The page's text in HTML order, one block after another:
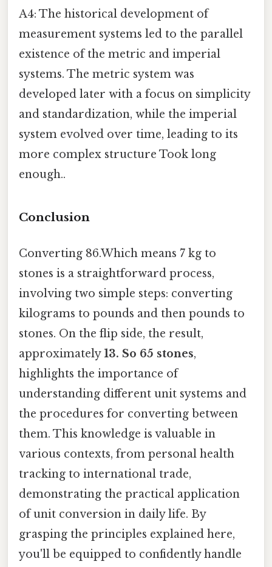
A4: The historical development of
measurement systems led to the parallel
existence of the metric and imperial
systems. The metric system was
developed later with a focus on simplicity
and standardization, while the imperial
system evolved over time, leading to its
more complex structure Took long
enough..
Conclusion
Converting 86.Which means 7 kg to
stones is a straightforward process,
involving two simple steps: converting
kilograms to pounds and then pounds to
stones. On the flip side, the result,
approximately13. So 65 stones,
highlights the importance of
understanding different unit systems and
the procedures for converting between
them. This knowledge is valuable in
various contexts, from personal health
tracking to international trade,
demonstrating the practical application
of unit conversion in daily life. By
grasping the principles explained here,
you'll be equipped to confidently handle